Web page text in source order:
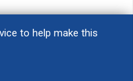
to help make this